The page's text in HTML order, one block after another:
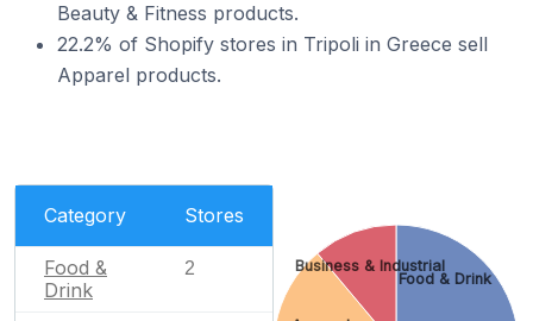
Beauty & Fitness products.
22.2% of Shopify stores in Tripoli in Greece sell
Apparel products.
Category Stores
Food &
Drink
2
Food & Drink
Business & Industrial